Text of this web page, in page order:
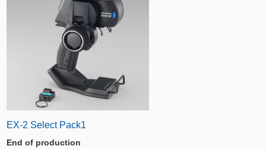
EX-2 Select Pack1
End of production